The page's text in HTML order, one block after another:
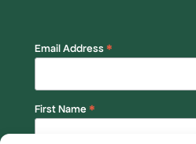
Email Address *
First Name *